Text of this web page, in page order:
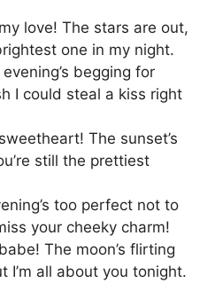
love! The stars are out,
one in my night.
begging for
I could steal a kiss right
The sunset’s
still the prettiest
too perfect not to
your cheeky charm!
The moon’s flirting
I’m all about you tonight.